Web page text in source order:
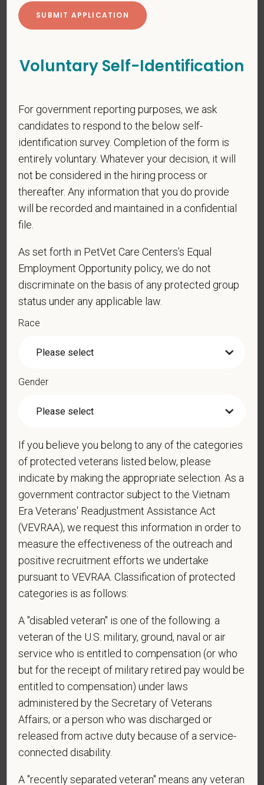
*
* Resume/CV
* Do you now, or will you in the future, require
sponsorship from PetVet Care Centers in order to
obtain, extend, or renew authorization to work in
the U.S.?
*
Do you agree to receive texts from PetVet Care
application? By providing a telephone number
data rates may apply. Message frequency may
vary. Reply Help for more information. You can
reply STOP to opt-out of further messaging.
What is your current mailing address?
* Are you legally authorized to work in the U.S. for
employment in the U.S.?
* Are you currently or have you ever been
employed by PetVet Care Centers or one of its
affiliated hospitals?
candidates must be at least 18 years old. Please
Voluntary Self-Identification
For government reporting purposes, we ask
candidates to respond to the below self-
identification survey. Completion of the form is
entirely voluntary. Whatever your decision, it will
not be considered in the hiring process or
thereafter. Any information that you do provide
will be recorded and maintained in a confidential
file.
As set forth in PetVet Care Centers’s Equal
Employment Opportunity policy, we do not
discriminate on the basis of any protected group
status under any applicable law.
Race
Gender
If you believe you belong to any of the categories
of protected veterans listed below, please
indicate by making the appropriate selection. As a
government contractor subject to the Vietnam
Era Veterans' Readjustment Assistance Act
(VEVRAA), we request this information in order to
measure the effectiveness of the outreach and
positive recruitment efforts we undertake
pursuant to VEVRAA. Classification of protected
categories is as follows:
A "disabled veteran" is one of the following: a
veteran of the U.S. military, ground, naval or air
service who is entitled to compensation (or who
but for the receipt of military retired pay would be
entitled to compensation) under laws
administered by the Secretary of Veterans
Affairs; or a person who was discharged or
released from active duty because of a service-
connected disability.
A "recently separated veteran" means any veteran